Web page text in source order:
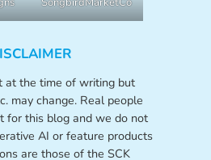
at the time of writing but
may change. Real people
for this blog and we do not
AI or feature products
are those of the SCK